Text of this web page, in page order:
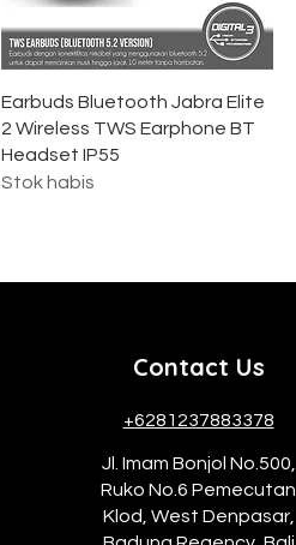
Tampilan Cepat
Earbuds Bluetooth Jabra Elite
2 Wireless TWS Earphone BT
Headset IP55
Stok habis
Contact Us
+6281237883378
Jl. Imam Bonjol No.500,
Ruko No.6 Pemecutan
Klod, West Denpasar,